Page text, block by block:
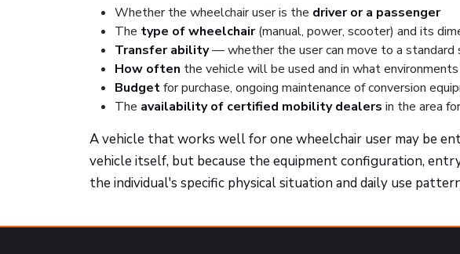
Whether the wheelchair user is the driver or a passenger
The type of wheelchair(manual, power, scooter) and its
Transfer ability— whether the user can move to a standard
How often the vehicle will be used and in what
Budgetfor purchase, ongoing maintenance of conversion
The availability of certified mobility dealers in the area
A vehicle that works well for one wheelchair user may be
vehicle itself, but because the equipment configuration,
the individual's specific physical situation and daily use